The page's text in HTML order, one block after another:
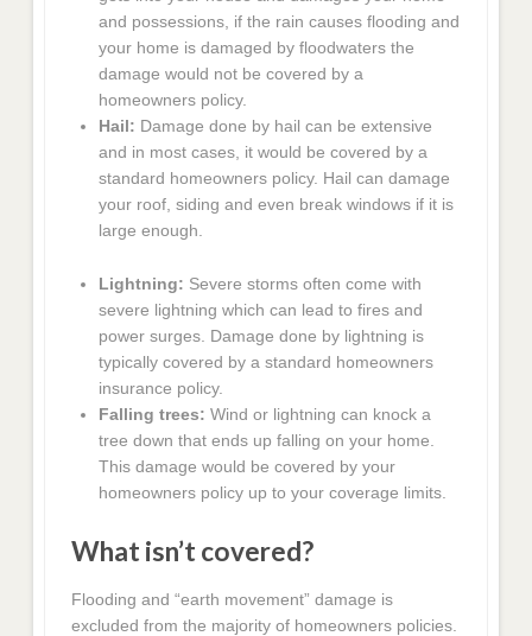
and possessions, if the rain causes flooding and
your home is damaged by floodwaters the
damage would not be covered by a
homeowners policy.
Hail: Damage done by hail can be extensive
and in most cases, it would be covered by a
standard homeowners policy. Hail can damage
your roof, siding and even break windows if it is
large enough.
Lightning: Severe storms often come with
severe lightning which can lead to fires and
power surges. Damage done by lightning is
typically covered by a standard homeowners
insurance policy.
Falling trees: Wind or lightning can knock a
tree down that ends up falling on your home.
This damage would be covered by your
homeowners policy up to your coverage limits.
What isn’t covered?
Flooding and “earth movement” damage is
excluded from the majority of homeowners policies.